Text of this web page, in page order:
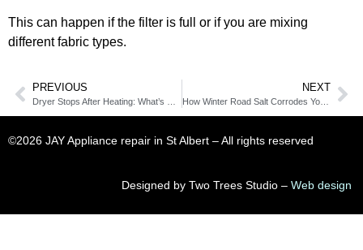
This can happen if the filter is full or if you are mixing
different fabric types.
PREVIOUS NEXT
How Winter Road Salt Corrodes Your Laundry Room Machines
©2026 JAY Appliance repair in St Albert​ – All rights reserved
Designed by Two Trees Studio – Web design